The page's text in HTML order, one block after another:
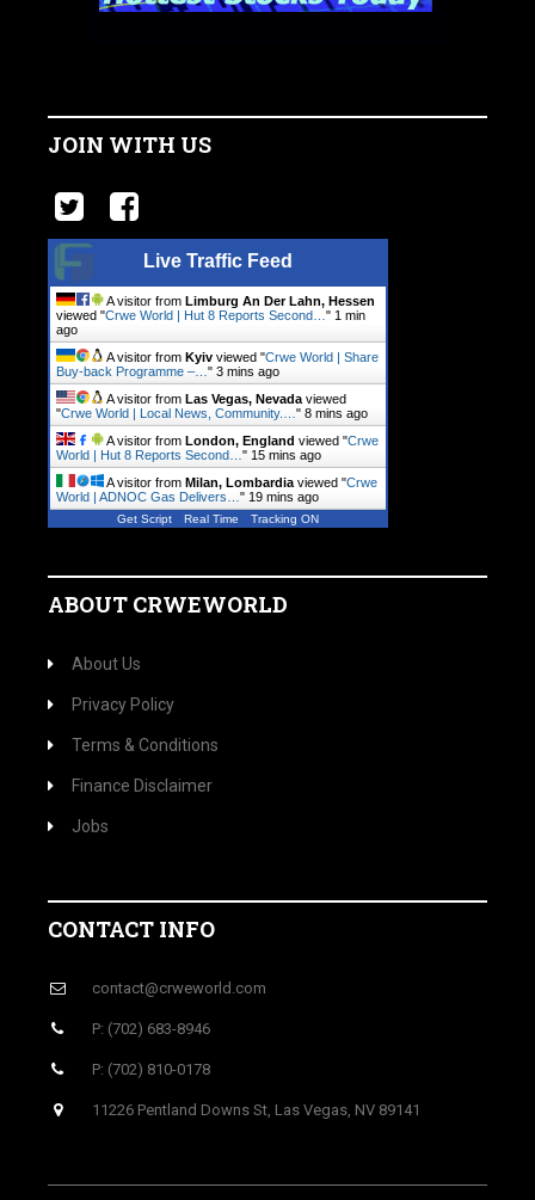
JOIN WITH US
Live Traffic Feed
A visitor from Limburg An Der Lahn, Hessen
viewed "Crwe World | Hut 8 Reports Second… " 1 min
ago
A visitor from Kyiv viewed "Crwe World | Share
Buy-back Programme –… " 3 mins ago
A visitor from Las Vegas, Nevada viewed
"Crwe World | Local News, Community.… " 8 mins ago
A visitor from London, England viewed "Crwe
World | Hut 8 Reports Second… " 15 mins ago
A visitor from Milan, Lombardia viewed "Crwe
World | ADNOC Gas Delivers… " 19 mins ago
Get Script Real Time Tracking ON
ABOUT CRWEWORLD
About Us
Privacy Policy
Terms & Conditions
Finance Disclaimer
Jobs
CONTACT INFO
contact@crweworld.com
P: (702) 683-8946
P: (702) 810-0178
11226 Pentland Downs St, Las Vegas, NV 89141